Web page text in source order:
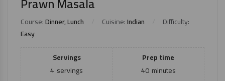
Course:Dinner, Lunch Cuisine:Indian
Difficulty:
Easy
Servings
4 servings
Prep time
40 minutes